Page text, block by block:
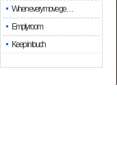
When every move ge…
Empty room
Keep in touch